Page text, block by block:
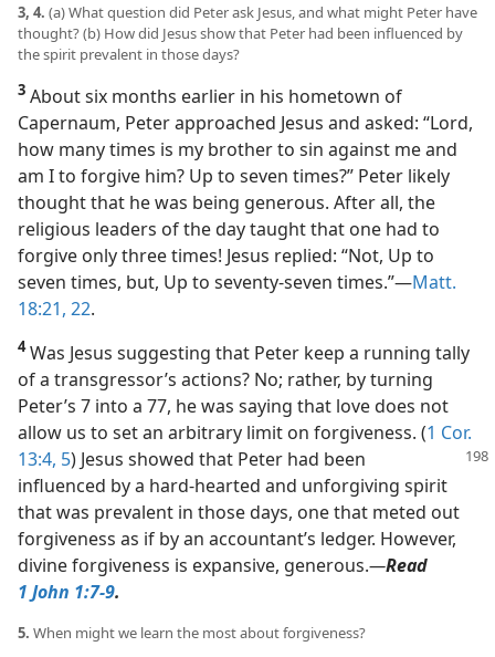
3, 4. (a) What question did Peter ask Jesus, and what might Peter have
thought? (b) How did Jesus show that Peter had been influenced by
the spirit prevalent in those days?
3 About six months earlier in his hometown of
Capernaum, Peter approached Jesus and asked: “Lord,
how many times is my brother to sin against me and
am I to forgive him? Up to seven times?” Peter likely
thought that he was being generous. After all, the
religious leaders of the day taught that one had to
forgive only three times! Jesus replied: “Not, Up to
seven times, but, Up to seventy-seven times.”​—Matt.
18:21, 22.
4Was Jesus suggesting that Peter keep a running tally
of a transgressor’s actions? No; rather, by turning
Peter’s 7 into a 77, he was saying that love does not
allow us to set an arbitrary limit on forgiveness. (1 Cor.
13:4, 5) Jesus showed that Peter had been
influenced by a hard-hearted and unforgiving spirit
that was prevalent in those days, one that meted out
forgiveness as if by an accountant’s ledger. However,
divine forgiveness is expansive, generous.​—Read
1 John 1:7-9.
5. When might we learn the most about forgiveness?